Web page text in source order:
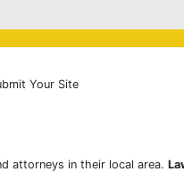
Your Site
attorneys in their local area.